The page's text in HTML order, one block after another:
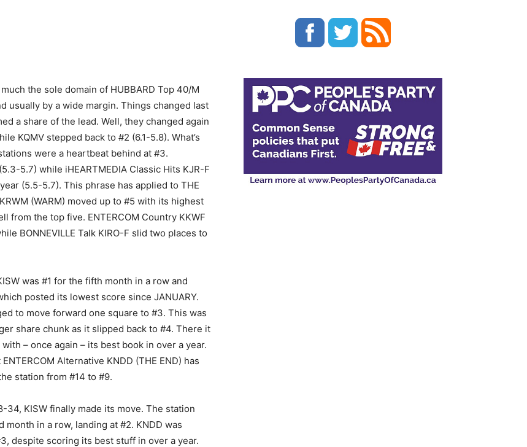
the sole domain of HUBBARD Top 40/M
usually by a wide margin. Things changed last
a share of the lead. Well, they changed again
KQMV stepped back to #2 (6.1-5.8). What’s
were a heartbeat behind at #3.
5.7) while iHEARTMEDIA Classic Hits KJR-F
(5.5-5.7). This phrase has applied to THE
(WARM) moved up to #5 with its highest
from the top five. ENTERCOM Country KKWF
BONNEVILLE Talk KIRO-F slid two places to
was #1 for the fifth month in a row and
posted its lowest score since JANUARY.
to move forward one square to #3. This was
share chunk as it slipped back to #4. There it
– once again – its best book in over a year.
Alternative KNDD (THE END) has
station from #14 to #9.
KISW finally made its move. The station
in a row, landing at #2. KNDD was
despite scoring its best stuff in over a year.